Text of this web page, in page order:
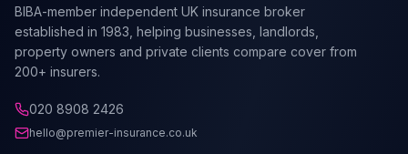
BIBA-member independent UK insurance broker
established in 1983, helping businesses, landlords,
property owners and private clients compare cover from
200+ insurers.
020 8908 2426
hello@premier-insurance.co.uk